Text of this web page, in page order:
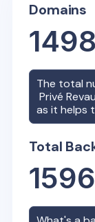
Domains
1498
The total
Privé
as it helps
Total